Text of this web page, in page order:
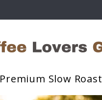
Premium Slow Roast